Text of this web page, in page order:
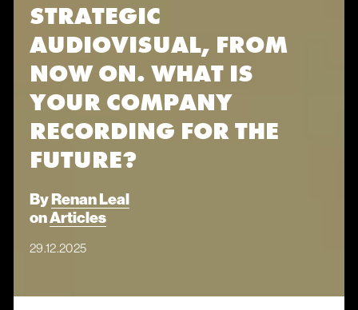
STRATEGIC
AUDIOVISUAL, FROM
NOW ON. WHAT IS
YOUR COMPANY
RECORDING FOR THE
FUTURE?
ByRenan Leal
onArticles
29.12.2025